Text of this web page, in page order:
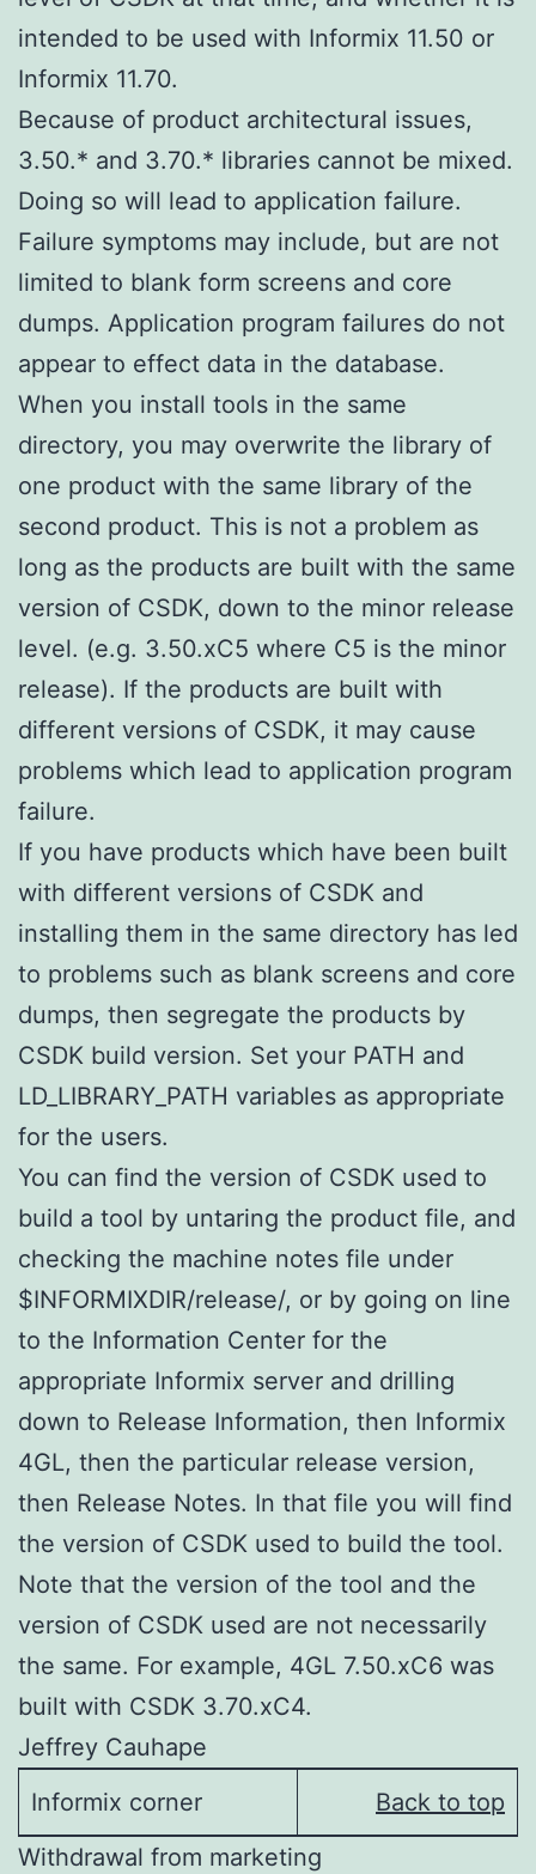
intended to be used with Informix 11.50 or
Informix 11.70.
Because of product architectural issues,
3.50.* and 3.70.* libraries cannot be mixed.
Doing so will lead to application failure.
Failure symptoms may include, but are not
limited to blank form screens and core
dumps. Application program failures do not
appear to effect data in the database.
When you install tools in the same
directory, you may overwrite the library of
one product with the same library of the
second product. This is not a problem as
long as the products are built with the same
version of CSDK, down to the minor release
level. (e.g. 3.50.xC5 where C5 is the minor
release). If the products are built with
different versions of CSDK, it may cause
problems which lead to application program
failure.
If you have products which have been built
with different versions of CSDK and
installing them in the same directory has led
to problems such as blank screens and core
dumps, then segregate the products by
CSDK build version. Set your PATH and
LD_LIBRARY_PATH variables as appropriate
for the users.
You can find the version of CSDK used to
build a tool by untaring the product file, and
checking the machine notes file under
$INFORMIXDIR/release/, or by going on line
to the Information Center for the
appropriate Informix server and drilling
down to Release Information, then Informix
4GL, then the particular release version,
then Release Notes. In that file you will find
the version of CSDK used to build the tool.
Note that the version of the tool and the
version of CSDK used are not necessarily
the same. For example, 4GL 7.50.xC6 was
built with CSDK 3.70.xC4.
Jeffrey Cauhape
Informix corner
Back to top
Withdrawal from marketing